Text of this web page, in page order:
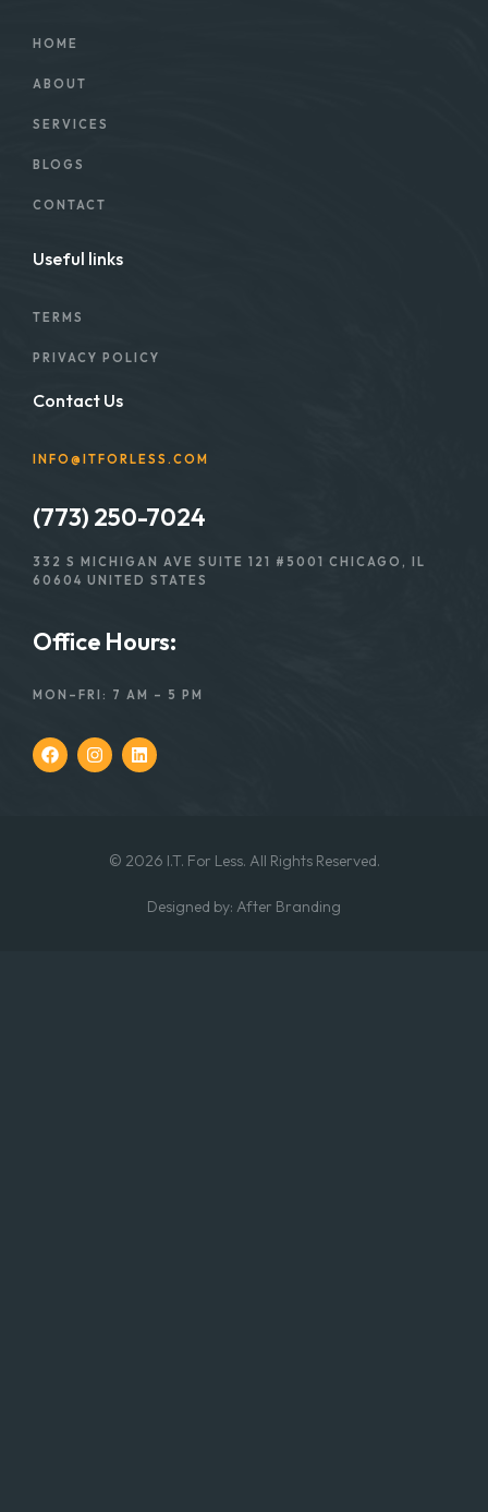
HOME
ABOUT
SERVICES
BLOGS
CONTACT
Useful links
TERMS
PRIVACY POLICY
Contact Us
INFO@ITFORLESS.COM
(773) 250-7024
332 S MICHIGAN AVE SUITE 121 #5001 CHICAGO, IL
60604 UNITED STATES
Office Hours:
MON–FRI: 7 AM – 5 PM
© 2026 I.T. For Less. All Rights Reserved.
Designed by: After Branding